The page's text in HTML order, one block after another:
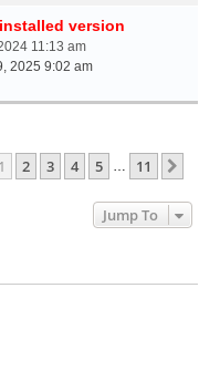
version
11:13 am
2025 9:02 am
1Of11
1 2 3 4 5 … 11
Jump To